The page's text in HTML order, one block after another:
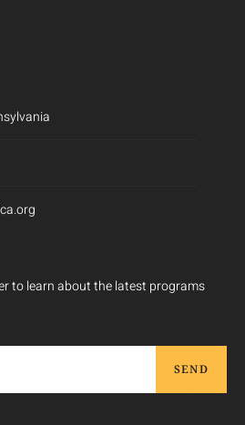
to learn about the latest programs
SEND